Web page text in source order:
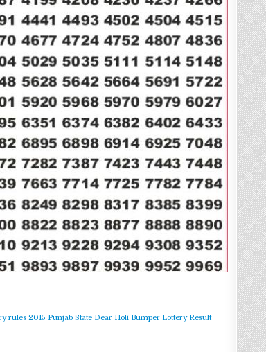
rules 2015 Punjab State Dear Holi Bumper Lottery Result